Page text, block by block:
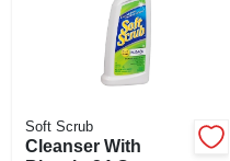
Soft Scrub
Cleanser With